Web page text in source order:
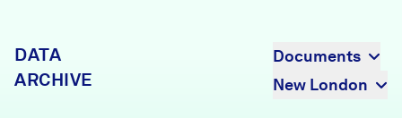
DATA
ARCHIVE
Documents
New London